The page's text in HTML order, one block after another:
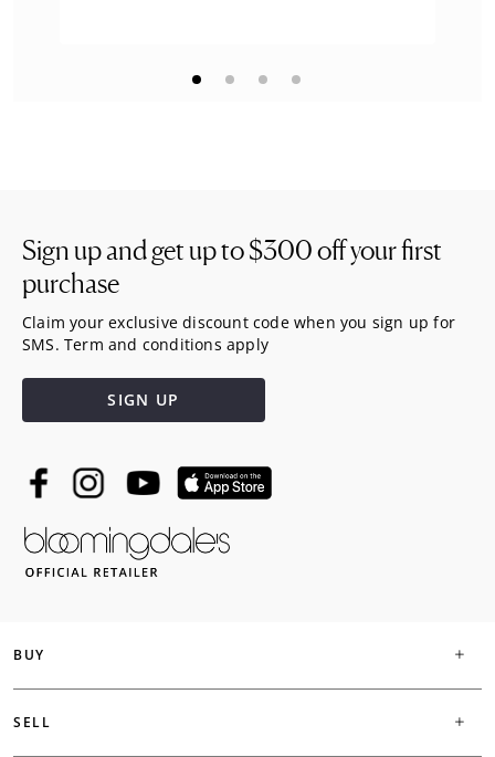
BUY
SELL
Sign up and get up to$300off your first
purchase
Claim your exclusive discount code when you sign up for
SMS. Term and conditions apply
SIGN UP